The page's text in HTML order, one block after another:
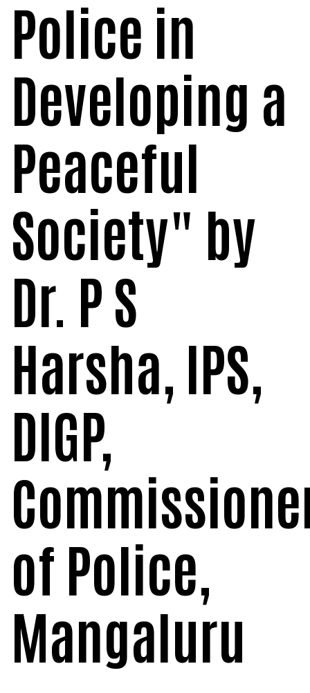
3rd SSR Report
POSH INTERNAL COMMITTEE MEMBERS
SOP for POSH
Minority Cell
OBC
Student Support
Scholarship portal
Maithri Helpline
National Anti-Ragging Programe Monitoring
Grievance Redressal Portal
Police in
Developing a
Peaceful
Society" by
Dr. P S
Harsha, IPS,
DIGP,
of Police,
Mangaluru